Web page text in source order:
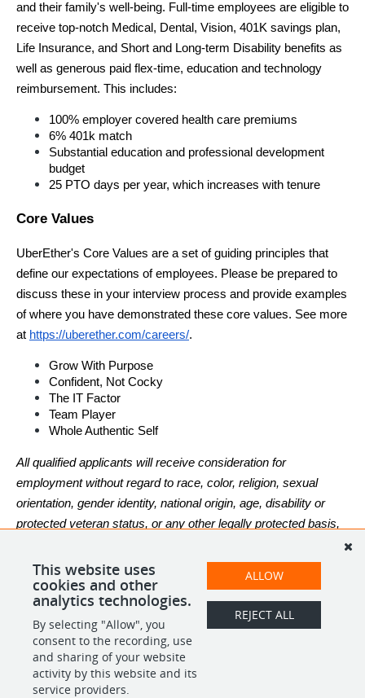
and their family's well-being. Full-time employees are eligible to
receive top-notch Medical, Dental, Vision, 401K savings plan,
Life Insurance, and Short and Long-term Disability benefits as
well as generous paid flex-time, education and technology
reimbursement. This includes:
100% employer covered health care premiums
6% 401k match
Substantial education and professional development
budget
25 PTO days per year, which increases with tenure
Core Values
UberEther's Core Values are a set of guiding principles that
define our expectations of employees. Please be prepared to
discuss these in your interview process and provide examples
of where you have demonstrated these core values. See more
at https://uberether.com/careers/.
Grow With Purpose
Confident, Not Cocky
The IT Factor
Team Player
Whole Authentic Self
All qualified applicants will receive consideration for
employment without regard to race, color, religion, sexual
orientation, gender identity, national origin, age, disability or
protected veteran status, or any other legally protected basis,
SHARE APPLY
This website uses
cookies and other
analytics technologies.
By selecting "Allow", you
consent to the recording, use
and sharing of your website
activity by this website and its
service providers.
ALLOW
REJECT ALL